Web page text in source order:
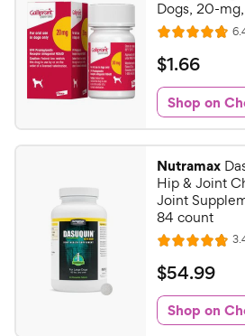
o
u
t
o
f
5
s
t
a
r
s
h
w
y
P
r
i
c
e
Dogs, 20-
R
a
t
e
d
4
7
o
u
o
f
5
s
t
$
1
.
6
6
C
h
e
w
y
P
r
$1.66
Shop on
Nutramax
Hip & Joint
Joint
84 count
R
a
t
e
d
$
5
4
$54.99
Shop on